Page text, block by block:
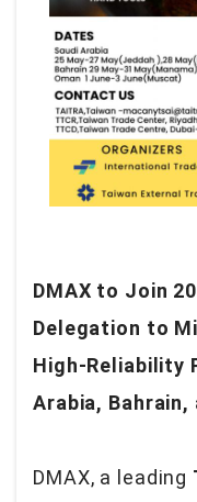
DMAX to Join
Delegation to
High-Reliability
Arabia, Bahrain,
DMAX, a leading